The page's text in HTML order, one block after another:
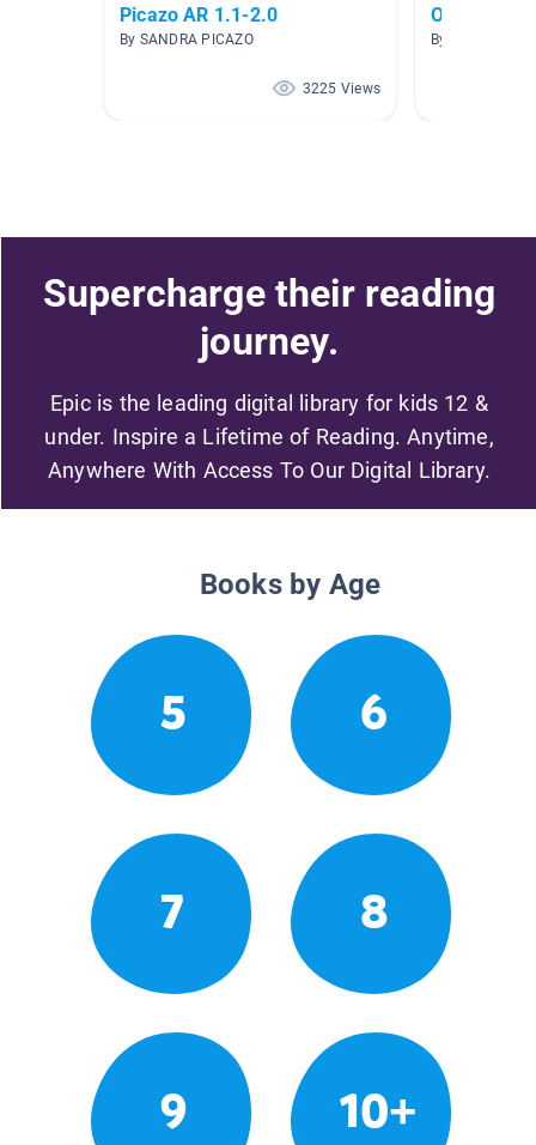
Picazo AR 1.1-2.0
By SANDRA PICAZO
3225 Views
Ohio
By Shannon
Supercharge their reading
journey.
Epic is the leading digital library for kids 12 &
under. Inspire a Lifetime of Reading. Anytime,
Anywhere With Access To Our Digital Library.
Books by Age
5 6
7 8
9 10+